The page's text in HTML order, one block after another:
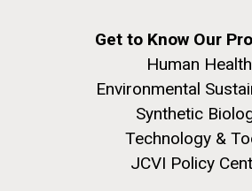
Get to Know Our
Human Health
Environmental
Synthetic
Technology &
JCVI Policy